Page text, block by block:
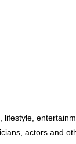
actors and